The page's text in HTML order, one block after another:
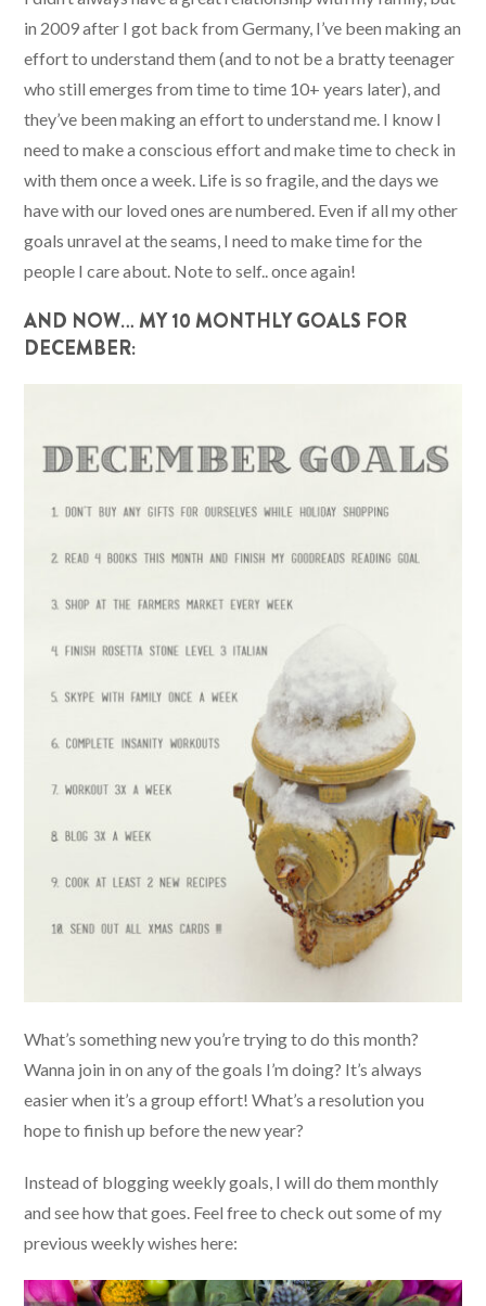
in 2009 after I got back from Germany, I’ve been making an
effort to understand them (and to not be a bratty teenager
who still emerges from time to time 10+ years later), and
they’ve been making an effort to understand me. I know I
need to make a conscious effort and make time to check in
with them once a week. Life is so fragile, and the days we
have with our loved ones are numbered. Even if all my other
goals unravel at the seams, I need to make time for the
people I care about. Note to self.. once again!
AND NOW… MY 10 MONTHLY GOALS FOR
DECEMBER:
What’s something new you’re trying to do this month?
Wanna join in on any of the goals I’m doing? It’s always
easier when it’s a group effort! What’s a resolution you
hope to finish up before the new year?
Instead of blogging weekly goals, I will do them monthly
and see how that goes. Feel free to check out some of my
previous weekly wishes here: